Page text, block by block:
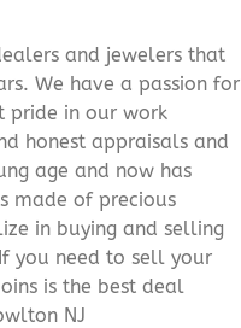
and jewelers that
We have a passion for
pride in our work
honest appraisals and
age and now has
made of precious
in buying and selling
you need to sell your
is the best deal
NJ